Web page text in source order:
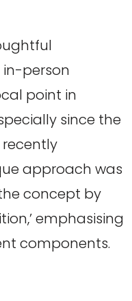
person
point in
since the
recently
approach was
concept by
emphasising
components.